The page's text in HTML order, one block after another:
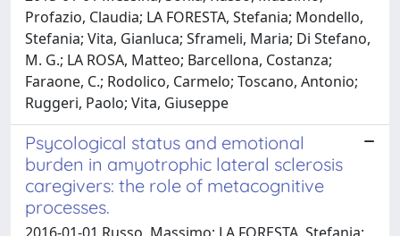
Profazio, Claudia; LA FORESTA, Stefania; Mondello,
Stefania; Vita, Gianluca; Sframeli, Maria; Di Stefano,
M. G.; LA ROSA, Matteo; Barcellona, Costanza;
Faraone, C.; Rodolico, Carmelo; Toscano, Antonio;
Ruggeri, Paolo; Vita, Giuseppe
Psycological status and emotional
burden in amyotrophic lateral sclerosis
caregivers: the role of metacognitive
processes.